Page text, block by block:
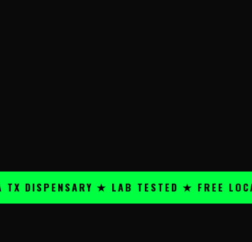
DISPENSARY ★ LAB TESTED ★ FREE